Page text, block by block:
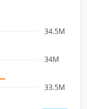
33.5M
34M
34.5M